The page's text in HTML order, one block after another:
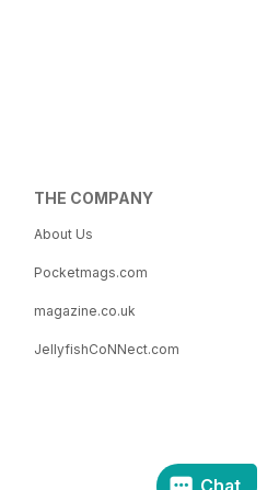
THE COMPANY
About Us
Pocketmags.com
magazine.co.uk
JellyfishCoNNect.com
Chat